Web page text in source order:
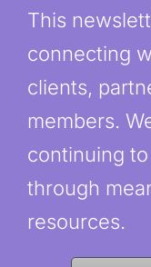
This
connecting
clients,
members.
continuing
through
resources.